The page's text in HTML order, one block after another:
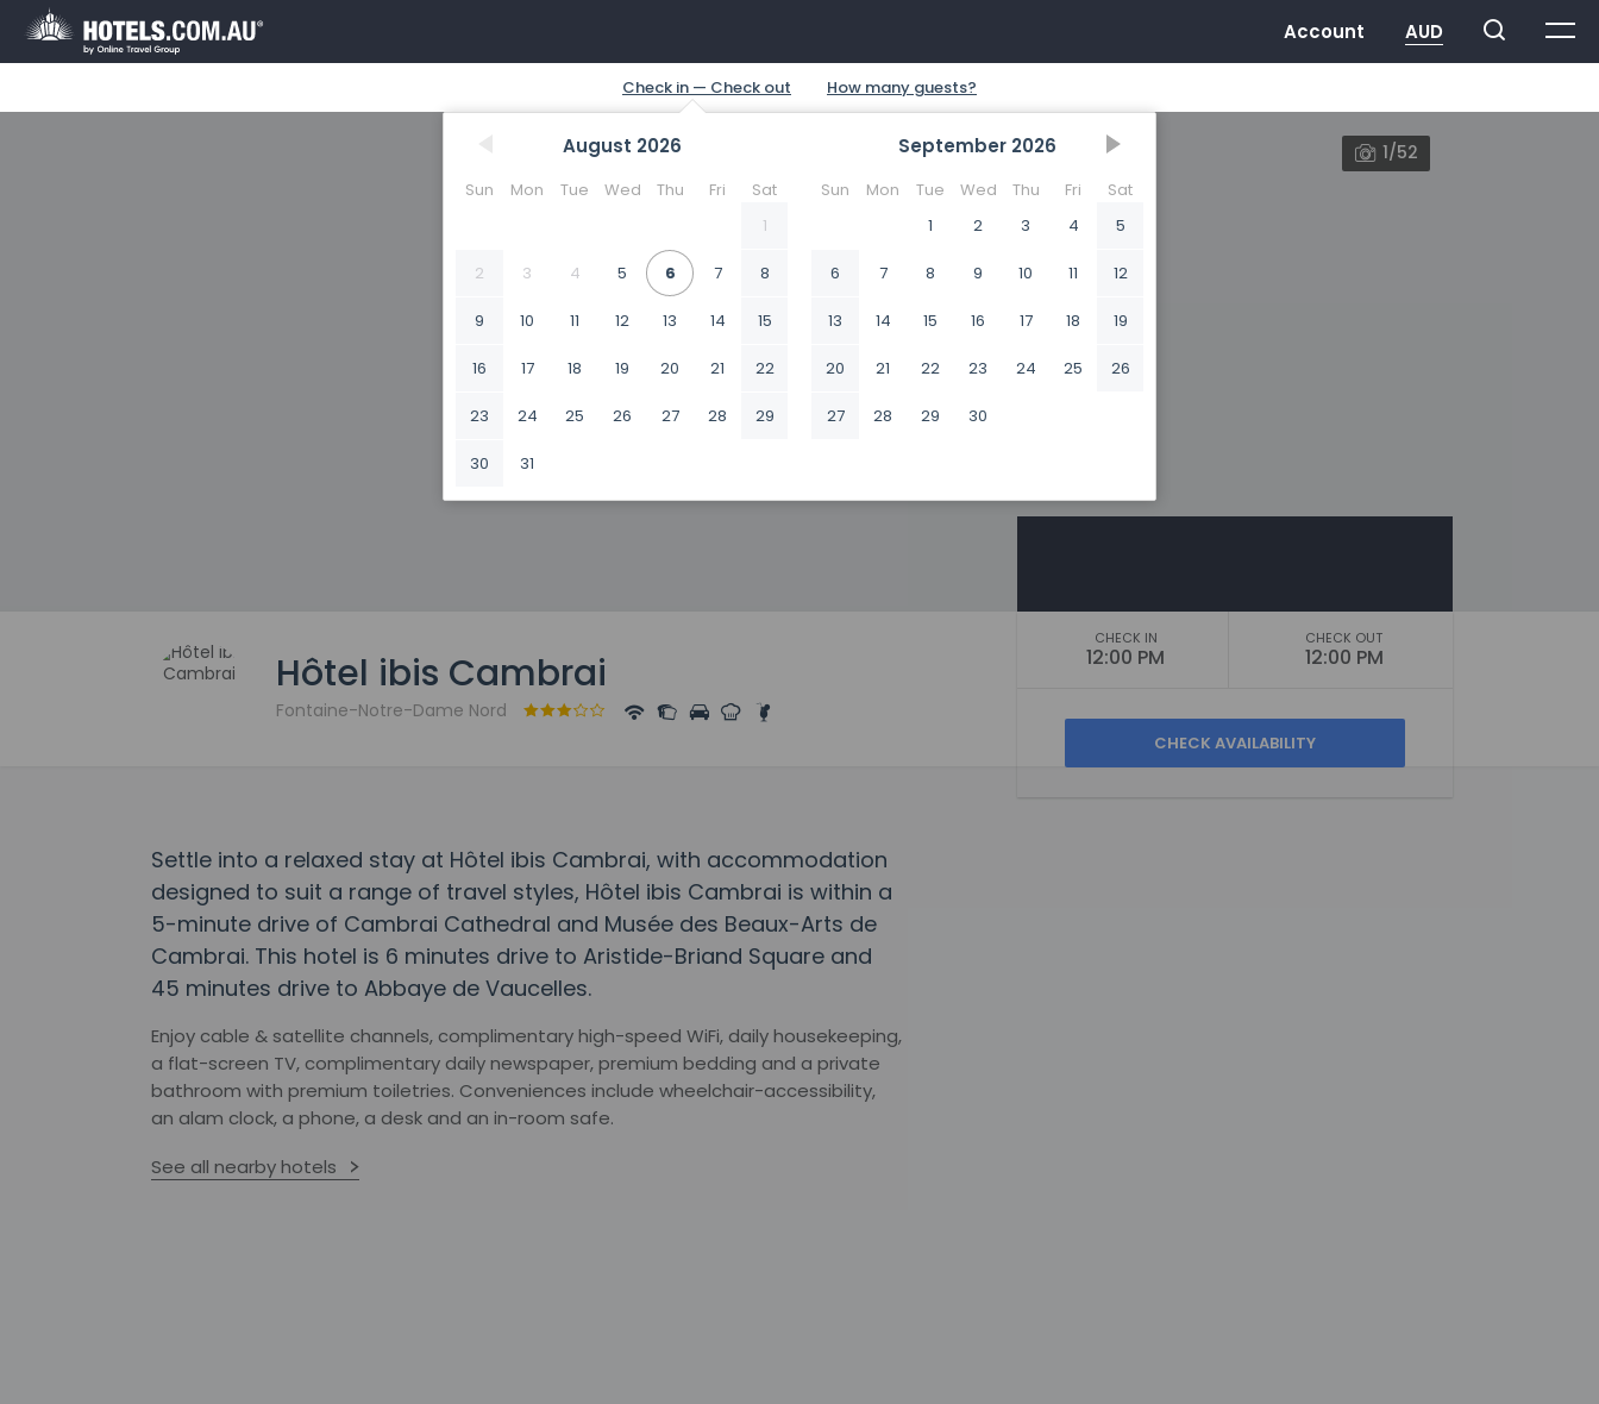
August 2026
Sun Mon Tue Wed Thu Fri
Sat
1
2 3 4 5 6 7 8
9 10 11 12 13 14 15
16 17 18 19 20 21 22
23 24 25 26 27 28 29
30 31
September 2026
Sun Mon Tue Wed Thu Fri
Sat
1
2 3 4 5
6 7 8 9 10 11 12
13 14 15 16 17 18 19
20 21 22 23 24 25 26
27 28 29 30
1/52
Hôtel ibis Cambrai
Fontaine-Notre-Dame Nord
CHECK IN
12:00 PM
CHECK OUT
12:00 PM
Settle into a relaxed stay at Hôtel ibis Cambrai, with accommodation
designed to suit a range of travel styles, Hôtel ibis Cambrai is within a
5-minute drive of Cambrai Cathedral and Musée des Beaux-Arts de
Cambrai. This hotel is 6 minutes drive to Aristide-Briand Square and
45 minutes drive to Abbaye de Vaucelles.
Enjoy cable & satellite channels, complimentary high-speed WiFi, daily housekeeping,
a flat-screen TV, complimentary daily newspaper, premium bedding and a private
bathroom with premium toiletries. Conveniences include wheelchair-accessibility,
an alam clock, a phone, a desk and an in-room safe.
See all nearby hotels